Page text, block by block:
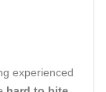
experienced